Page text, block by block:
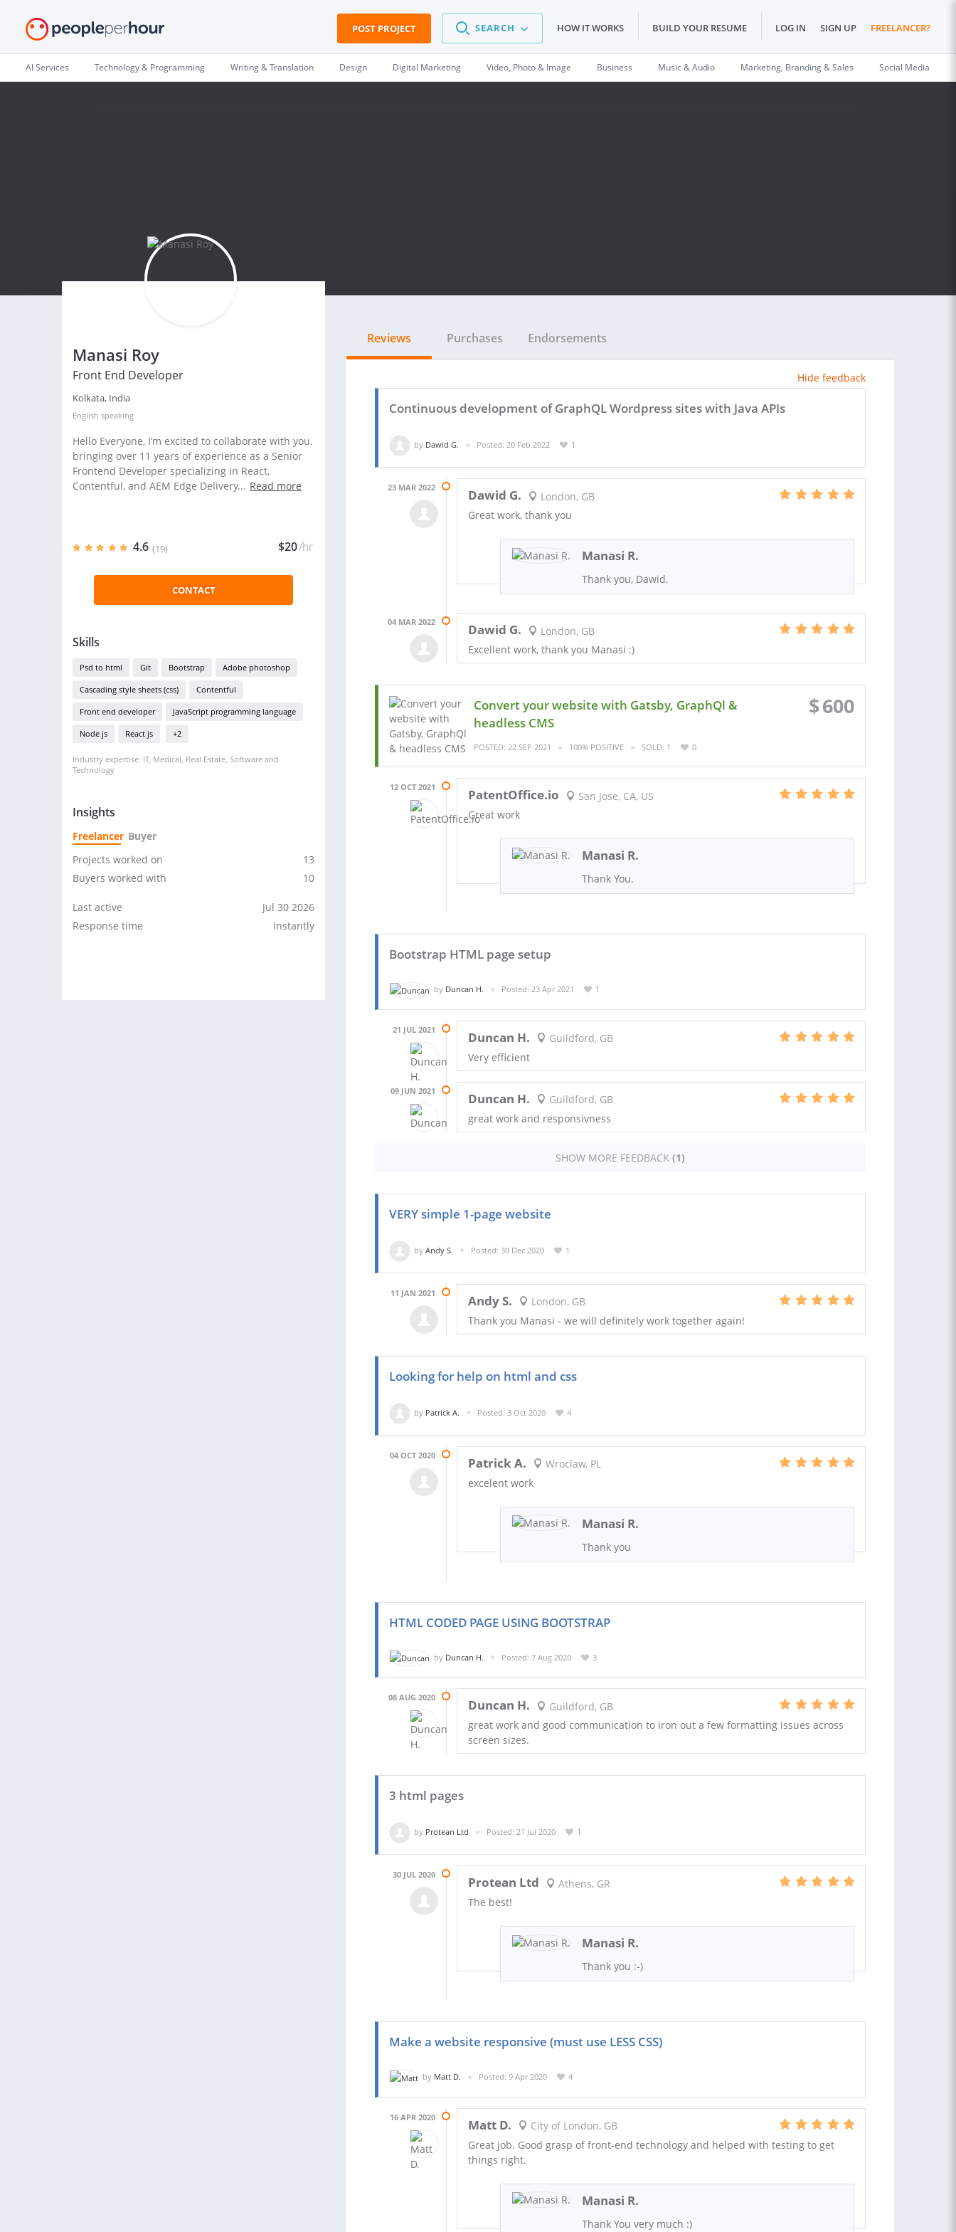
POST PROJECT SEARCH HOW IT WORKS BUILD YOUR RESUME LOG IN SIGN UP FREELANCER?
AI Services Technology & Programming Writing & Translation Design Digital Marketing Video, Photo & Image Business Music & Audio Marketing, Branding & Sales Social Media
Manasi Roy
Front End Developer
Kolkata, India
English speaking
Hello Everyone, I’m excited to collaborate with you,
bringing over 11 years of experience as a Senior
Frontend Developer specializing in React,
Contentful, and AEM Edge Delivery... Read more
4.6 (19) $20/hr
CONTACT
Skills
Psd to html Git Bootstrap Adobe photoshop
Cascading style sheets (css) Contentful
Front end developer JavaScript programming language
Node js React js +2
Industry expertise: IT, Medical, Real Estate, Software and
Technology
Insights
Freelancer Buyer
Projects worked on
13
Buyers worked with
10
Last active
Jul 30 2026
Response time
instantly
Reviews Purchases Endorsements
Hide feedback
Continuous development of GraphQL Wordpress sites with Java APIs
by Dawid G. Posted: 20 Feb 2022 1
23 MAR 2022 Dawid G.
London, GB
Great work, thank you
Manasi R.
Thank you, Dawid.
04 MAR 2022 Dawid G.
London, GB
Excellent work, thank you Manasi :)
Convert your website with Gatsby, GraphQl &
headless CMS
$600
POSTED: 22 SEP 2021 100% POSITIVE SOLD: 1 0
12 OCT 2021 PatentOffice.io
San Jose, CA, US
Great work
Manasi R.
Thank You.
Bootstrap HTML page setup
by Duncan H. Posted: 23 Apr 2021 1
21 JUL 2021 Duncan H.
Guildford, GB
Very efficient
09 JUN 2021 Duncan H.
Guildford, GB
great work and responsivness
SHOW MORE FEEDBACK (1)
VERY simple 1-page website
by Andy S. Posted: 30 Dec 2020 1
11 JAN 2021 Andy S.
London, GB
Thank you Manasi - we will definitely work together again!
Looking for help on html and css
by Patrick A. Posted: 3 Oct 2020 4
04 OCT 2020 Patrick A.
Wroclaw, PL
excelent work
Manasi R.
Thank you
HTML CODED PAGE USING BOOTSTRAP
by Duncan H. Posted: 7 Aug 2020 3
08 AUG 2020 Duncan H.
Guildford, GB
great work and good communication to iron out a few formatting issues across
screen sizes.
3 html pages
by Protean Ltd Posted: 21 Jul 2020 1
30 JUL 2020 Protean Ltd
Athens, GR
The best!
Manasi R.
Thank you :-)
Make a website responsive (must use LESS CSS)
by Matt D. Posted: 9 Apr 2020 4
16 APR 2020 Matt D.
City of London, GB
Great job. Good grasp of front-end technology and helped with testing to get
things right.
Manasi R.
Thank You very much :)